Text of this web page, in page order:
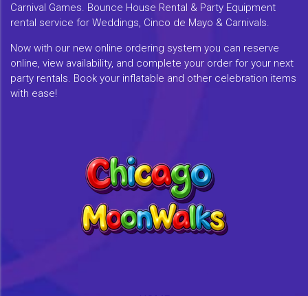
Carnival Games. Bounce House Rental & Party Equipment
rental service for Weddings, Cinco de Mayo & Carnivals.
Now with our new online ordering system you can reserve
online, view availability, and complete your order for your next
party rentals. Book your inflatable and other celebration items
with ease!